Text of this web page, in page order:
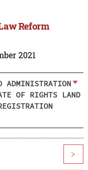
Reform
2021
ADMINISTRATION
OF RIGHTS LAND
>